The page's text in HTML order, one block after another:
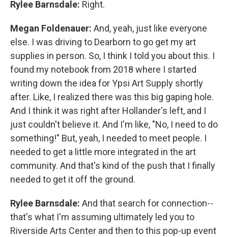
Rylee Barnsdale: Right.
Megan Foldenauer: And, yeah, just like everyone
else. I was driving to Dearborn to go get my art
supplies in person. So, I think I told you about this. I
found my notebook from 2018 where I started
writing down the idea for Ypsi Art Supply shortly
after. Like, I realized there was this big gaping hole.
And I think it was right after Hollander's left, and I
just couldn't believe it. And I'm like, "No, I need to do
something!" But, yeah, I needed to meet people. I
needed to get a little more integrated in the art
community. And that's kind of the push that I finally
needed to get it off the ground.
Rylee Barnsdale: And that search for connection--
that's what I'm assuming ultimately led you to
Riverside Arts Center and then to this pop-up event